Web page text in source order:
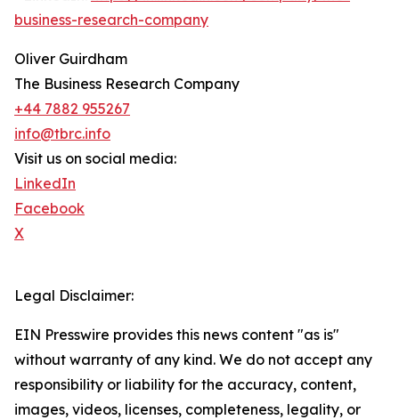
business-research-company
Oliver Guirdham
The Business Research Company
+44 7882 955267
info@tbrc.info
Visit us on social media:
LinkedIn
Facebook
X
Legal Disclaimer:
EIN Presswire provides this news content "as is"
without warranty of any kind. We do not accept any
responsibility or liability for the accuracy, content,
images, videos, licenses, completeness, legality, or